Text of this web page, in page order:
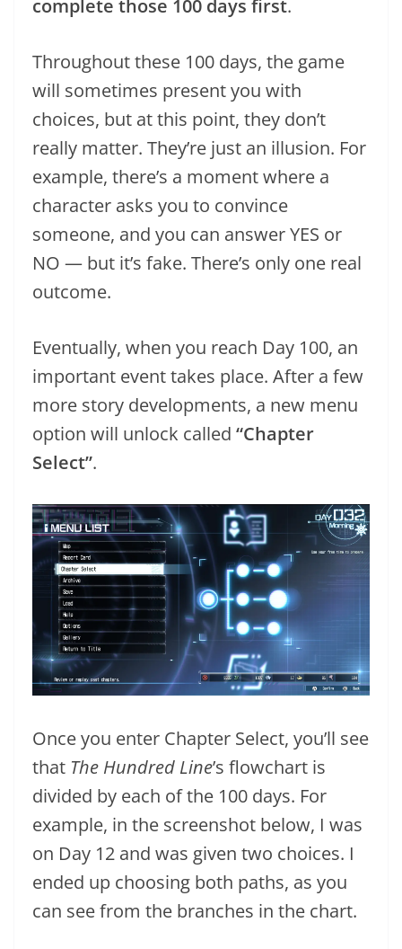
complete those 100 days first.
Throughout these 100 days, the game
will sometimes present you with
choices, but at this point, they don’t
really matter. They’re just an illusion. For
example, there’s a moment where a
character asks you to convince
someone, and you can answer YES or
NO — but it’s fake. There’s only one real
outcome.
Eventually, when you reach Day 100, an
important event takes place. After a few
more story developments, a new menu
option will unlock called “Chapter
Select”.
Once you enter Chapter Select, you’ll see
that The Hundred Line’s flowchart is
divided by each of the 100 days. For
example, in the screenshot below, I was
on Day 12 and was given two choices. I
ended up choosing both paths, as you
can see from the branches in the chart.